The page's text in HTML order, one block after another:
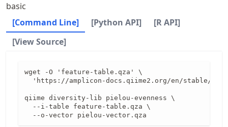
basic
[Command Line]
[Python API]
[R API]
[View Source]
wget -O 'feature-table.qza' \
'https://amplicon-docs.qiime2.org/en/stable/
qiime diversity-lib pielou-evenness \
  --i-table feature-table.qza \
  --o-vector pielou-vector.qza